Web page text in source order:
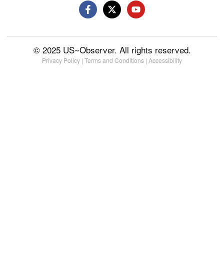
© 2025 US~Observer. All rights reserved.
Privacy Policy | Terms and Conditions | Accessibility